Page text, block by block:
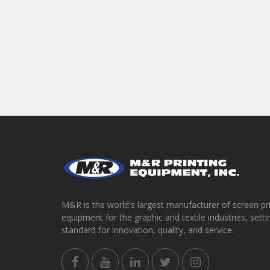
M&R is the world's largest manufacturer of screen
equipment for the graphic and textile industries,
standard for innovation, quality, and service.